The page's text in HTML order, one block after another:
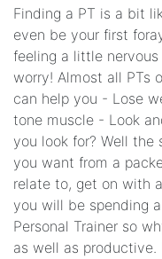
Finding a PT is a bit
even be your first
feeling a little
worry! Almost all PTs
can help you - Lose
tone muscle - Look
you look for? Well the
you want from a
relate to, get on with
you will be spending
Personal Trainer so
as well as